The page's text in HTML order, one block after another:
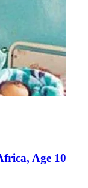
Age 10